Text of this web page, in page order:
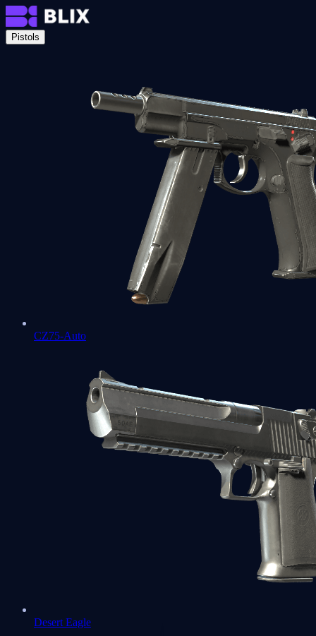
Pistols
CZ75-Auto
Desert Eagle